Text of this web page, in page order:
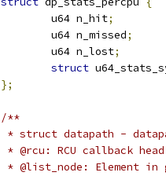
	u64 n_hit
;
	u64 n_missed
;
	u64 n_lost
;
struct
};
/**
* struct datapath -
* @rcu: RCU callback
* @list_node: Element